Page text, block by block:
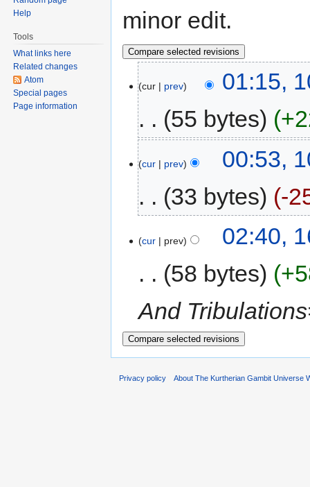
minor edit.
cur prev
01:15,
55 bytes
cur prev
00:53,
33 bytes
-
cur prev
02:40,
58 bytes
And
Help
Tools
What links here
Related changes
Atom
Special pages
Page information
Privacy policy About The Kurtherian Gambit Universe